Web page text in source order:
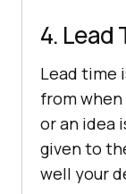
4. Lead
Lead time
from
or an idea
given to
well your